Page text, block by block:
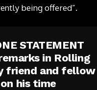
being offered”.
STATEMENT
in Rolling
friend and fellow
his time